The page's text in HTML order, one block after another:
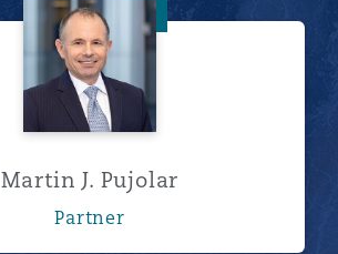
Martin J. Pujolar
Martin J. Pujolar
Partner